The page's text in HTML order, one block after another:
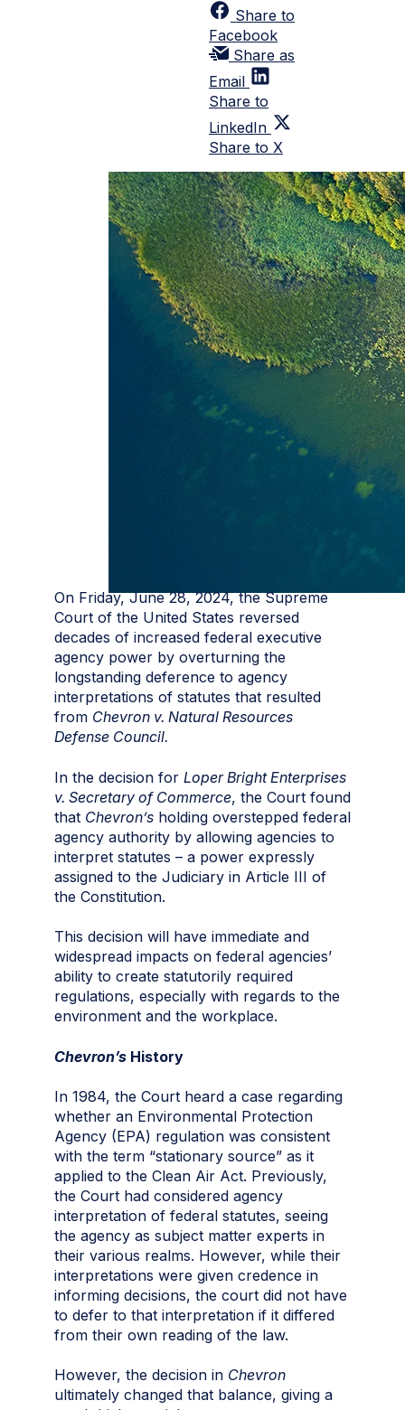
Share to
Facebook
Share as
Email
Share to
LinkedIn
Share to X
On Friday, June 28, 2024, the Supreme
Court of the United States reversed
decades of increased federal executive
agency power by overturning the
longstanding deference to agency
interpretations of statutes that resulted
from Chevron v. Natural Resources
Defense Council.
In the decision for Loper Bright Enterprises
v. Secretary of Commerce, the Court found
that Chevron’s holding overstepped federal
agency authority by allowing agencies to
interpret statutes – a power expressly
assigned to the Judiciary in Article III of
the Constitution.
This decision will have immediate and
widespread impacts on federal agencies’
ability to create statutorily required
regulations, especially with regards to the
environment and the workplace.
Chevron’s History
In 1984, the Court heard a case regarding
whether an Environmental Protection
Agency (EPA) regulation was consistent
with the term “stationary source” as it
applied to the Clean Air Act. Previously,
the Court had considered agency
interpretation of federal statutes, seeing
the agency as subject matter experts in
their various realms. However, while their
interpretations were given credence in
informing decisions, the court did not have
to defer to that interpretation if it differed
from their own reading of the law.
However, the decision in Chevron
ultimately changed that balance, giving a